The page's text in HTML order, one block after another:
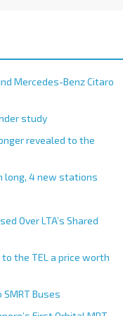
Mercedes-Benz Citaro
study
revealed to the
long, 4 new stations
Over LTA’s Shared
the TEL a price worth
Buses